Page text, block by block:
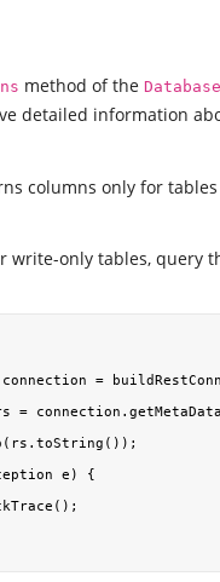
method of the
detailed information
columns only for
write-only tables, query
=
=
e) {